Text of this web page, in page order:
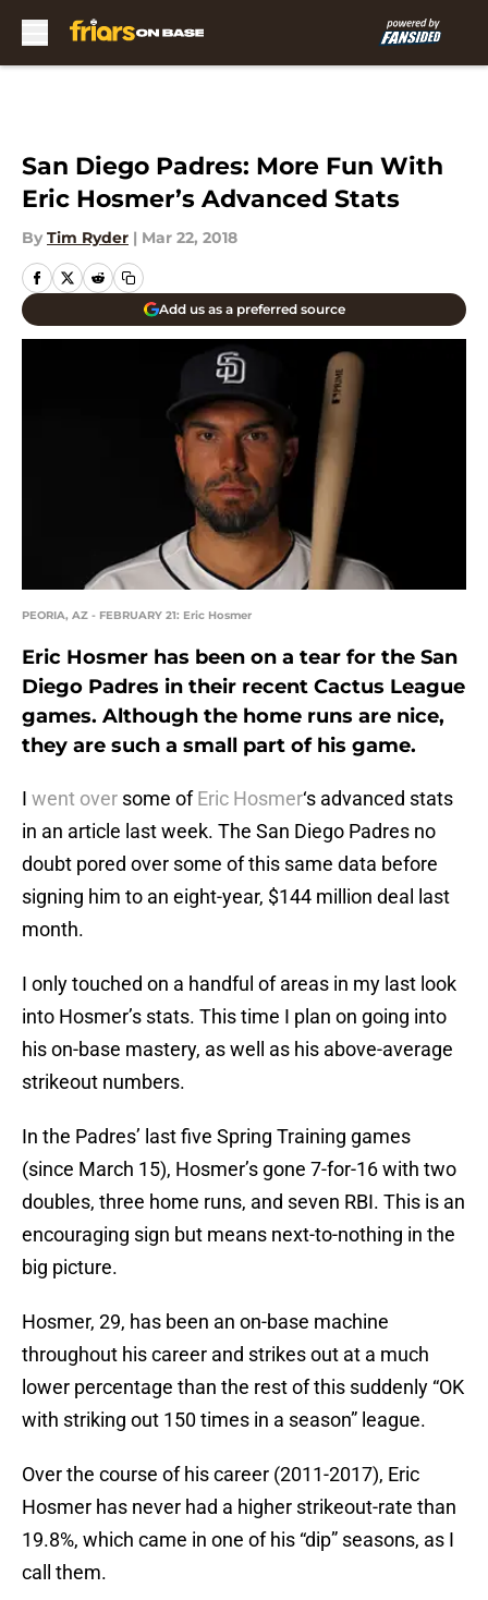
San Diego Padres: More Fun With
Eric Hosmer’s Advanced Stats
By Tim Ryder | Mar 22, 2018
Add us as a preferred source
PEORIA, AZ - FEBRUARY 21: Eric Hosmer
Eric Hosmer has been on a tear for the San
Diego Padres in their recent Cactus League
games. Although the home runs are nice,
they are such a small part of his game.
I went over some ofEric Hosmer‘s advanced stats
in an article last week. The San Diego Padres no
doubt pored over some of this same data before
signing him to an eight-year, $144 million deal last
month.
I only touched on a handful of areas in my last look
into Hosmer’s stats. This time I plan on going into
his on-base mastery, as well as his above-average
strikeout numbers.
In the Padres’ last five Spring Training games
(since March 15), Hosmer’s gone 7-for-16 with two
doubles, three home runs, and seven RBI. This is an
encouraging sign but means next-to-nothing in the
big picture.
Hosmer, 29, has been an on-base machine
throughout his career and strikes out at a much
lower percentage than the rest of this suddenly “OK
with striking out 150 times in a season” league.
Over the course of his career (2011-2017), Eric
Hosmer has never had a higher strikeout-rate than
19.8%, which came in one of his “dip” seasons, as I
call them.